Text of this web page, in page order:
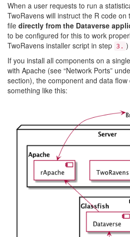
When a user requests to run a
TwoRavens will instruct the R code
file directly from the Dataverse
to be configured for this to work
TwoRavens installer script in step 3. )
If you install all components on a
with Apache (see “Network Ports”
section), the component and data
something like this: